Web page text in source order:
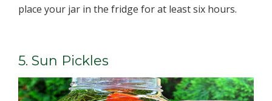
place your jar in the fridge for at least six hours.
5. Sun Pickles